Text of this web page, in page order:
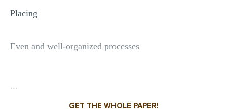
Placing
Even and well-organized processes
...
GET THE WHOLE PAPER!